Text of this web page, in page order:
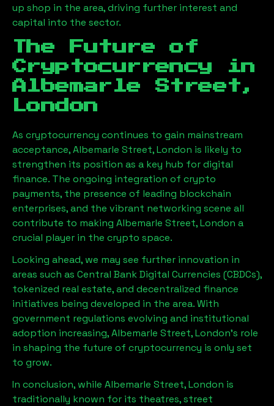
up shop in the area, driving further interest and
capital into the sector.
The Future of
Cryptocurrency in
Albemarle Street,
London
As cryptocurrency continues to gain mainstream
acceptance,Albemarle Street, London is likely to
strengthen its position as a key hub for digital
finance. The ongoing integration of crypto
payments, the presence of leading blockchain
enterprises, and the vibrant networking scene all
contribute to making Albemarle Street, London a
crucial player in the crypto space.
Looking ahead, we may see further innovation in
areas such as Central Bank Digital Currencies (CBDCs),
tokenized real estate, and decentralized finance
initiatives being developed in the area. With
government regulations evolving and institutional
adoption increasing,Albemarle Street, London’s role
in shaping the future of cryptocurrency is only set
to grow.
In conclusion, while Albemarle Street, London is
traditionally known for its theatres, street